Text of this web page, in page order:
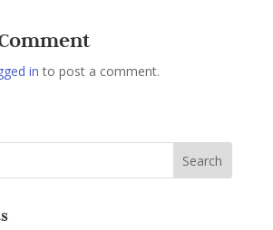
in to post a comment.